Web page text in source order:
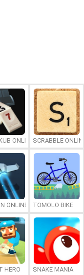
ONLINESCRABBLE
ONLINE TOMOLO BIKE
HERO SNAKE MANIA